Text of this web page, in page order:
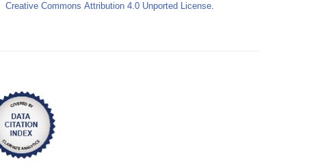
Creative Commons Attribution 4.0 Unported License